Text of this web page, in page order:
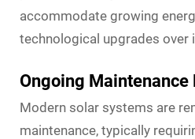
accommodate growing
technological upgrades
Ongoing Maintenance
Modern solar systems are
maintenance, typically